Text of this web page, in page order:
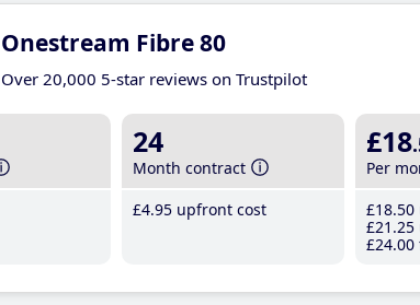
Onestream Fibre 80
Over 20,000 5-star reviews on Trustpilot
24
Month contract
£4.95 upfront cost
£18
Per
£18.50
£21 .25
£24.00